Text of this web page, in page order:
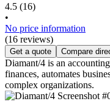
4.5 (16)
•
No price information
(16 reviews)
Get a quote Compare
Diamant/4 is an
finances, automates
complex organizations.